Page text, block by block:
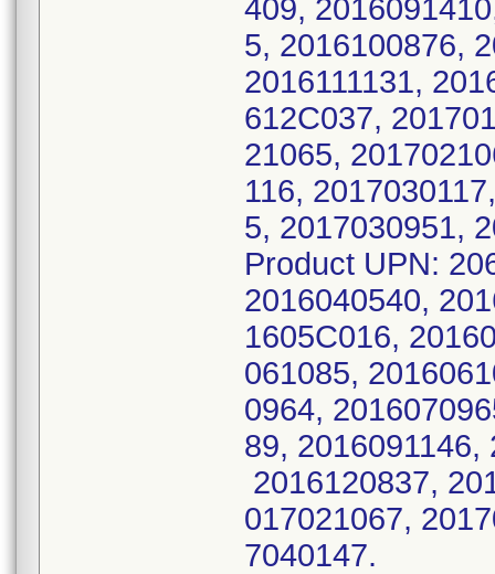
409,
5, 2016100876,
2016111131,
612C037,
21065,
116,
5, 2017030951,
Product UPN:
2016040540,
1605C016,
061085,
0964,
89, 2016091146,
2016120837,
017021067,
7040147.